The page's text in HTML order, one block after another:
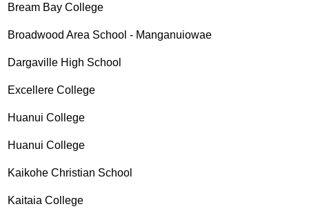
Bream Bay College
Broadwood Area School - Manganuiowae
Dargaville High School
Excellere College
Huanui College
Huanui College
Kaikohe Christian School
Kaitaia College